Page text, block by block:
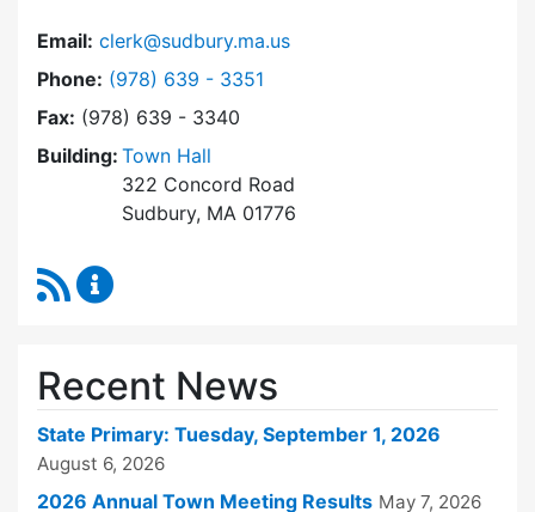
Email: clerk@sudbury.ma.us
Phone: Dial Town Clerk at
(978) 639 - 3351
Fax: (978) 639 - 3340
Building: Town Hall
322 Concord Road
Sudbury, MA 01776
RSS Feed
Recent News
State Primary: Tuesday, September 1, 2026
August 6, 2026
2026 Annual Town Meeting Results May 7, 2026